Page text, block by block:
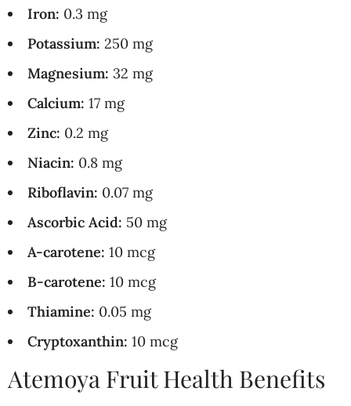
Iron: 0.3 mg
Potassium: 250 mg
Magnesium: 32 mg
Calcium: 17 mg
Zinc: 0.2 mg
Niacin: 0.8 mg
Riboflavin: 0.07 mg
Ascorbic Acid: 50 mg
A-carotene: 10 mcg
B-carotene: 10 mcg
Thiamine: 0.05 mg
Cryptoxanthin: 10 mcg
Atemoya Fruit Health Benefits